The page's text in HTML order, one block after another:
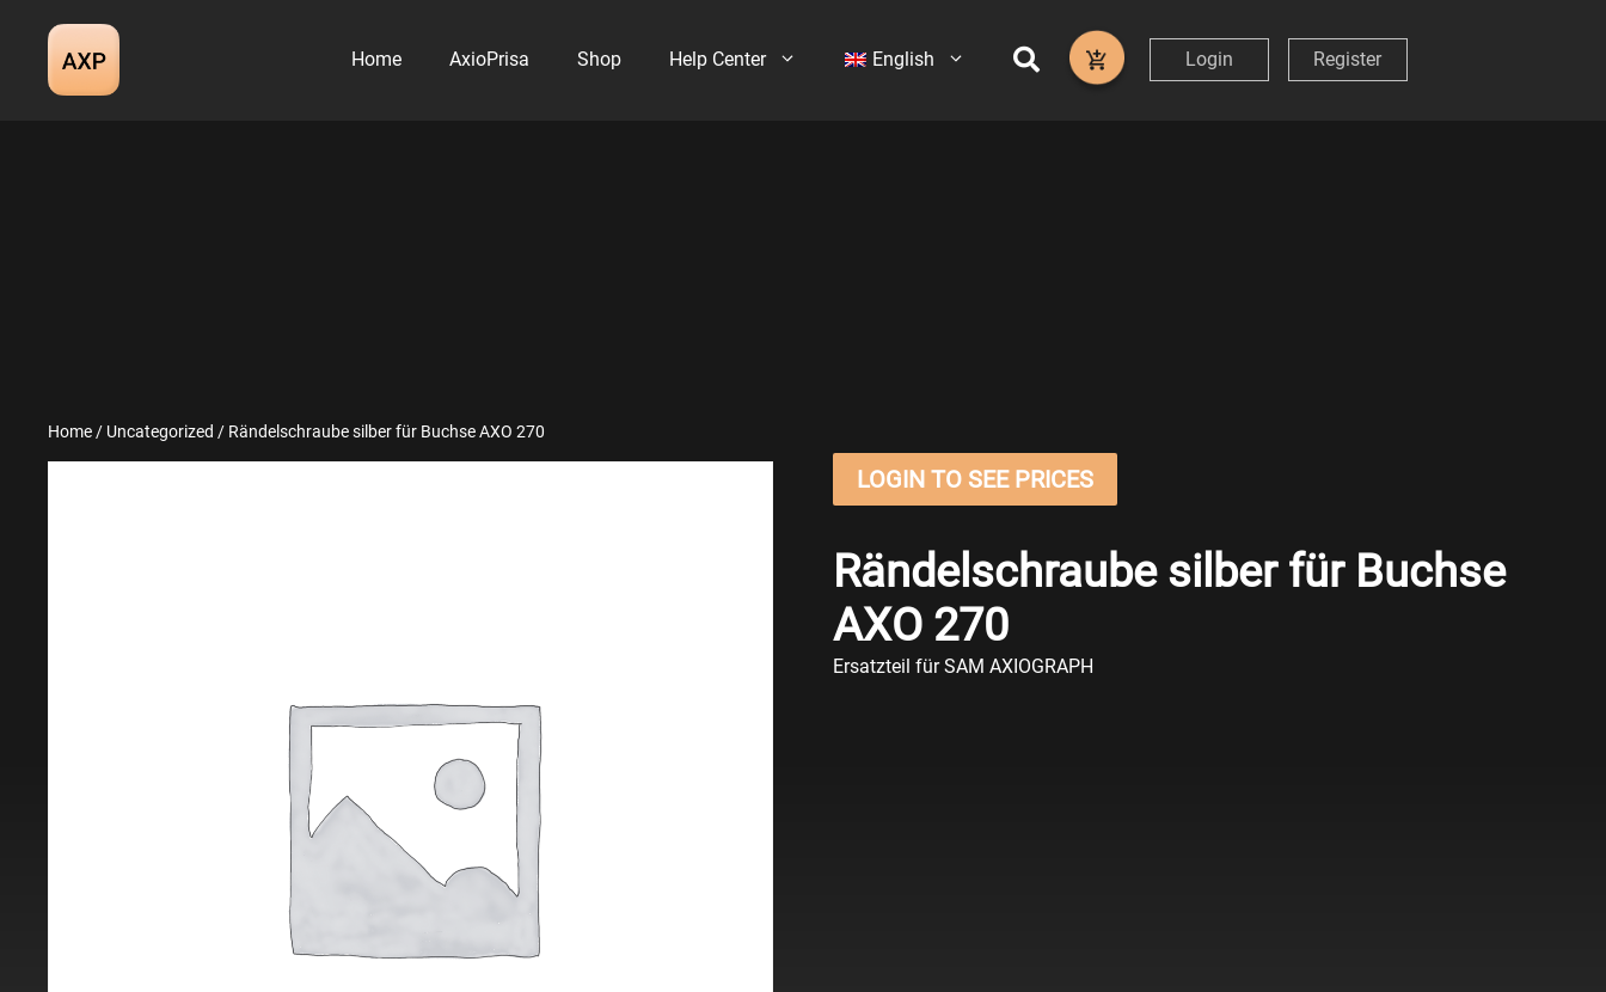
content
Home AxioPrisa Shop Help Center English Login Register
Home / Uncategorized / Rändelschraube silber für Buchse AXO 270
LOGIN TO SEE PRICES
Rändelschraube silber für Buchse
AXO 270
Ersatzteil für SAM AXIOGRAPH